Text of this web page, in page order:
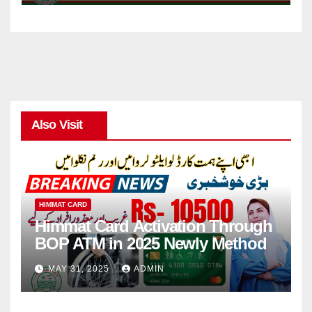
Also Visit
HIMMAT CARD
Himmat Card Activation Through
BOP ATM in 2025 Newly Method
MAY 31, 2025 ADMIN